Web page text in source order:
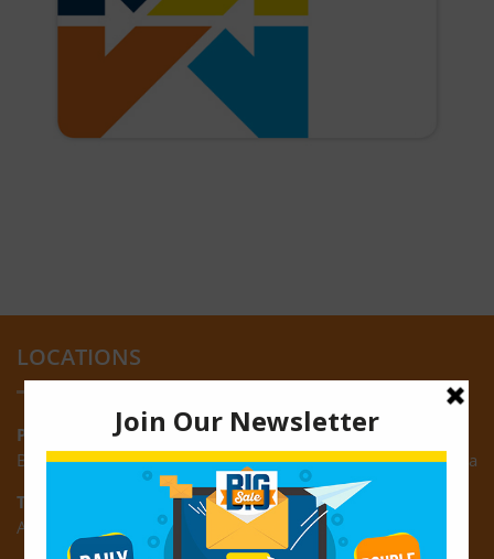
LOCATIONS
Providence:
Block M, Amazonia Mall, Providence, East Bank of Demerara
Turkeyen:
Area K, Plantation Turkeyen, East Coast of Demerara